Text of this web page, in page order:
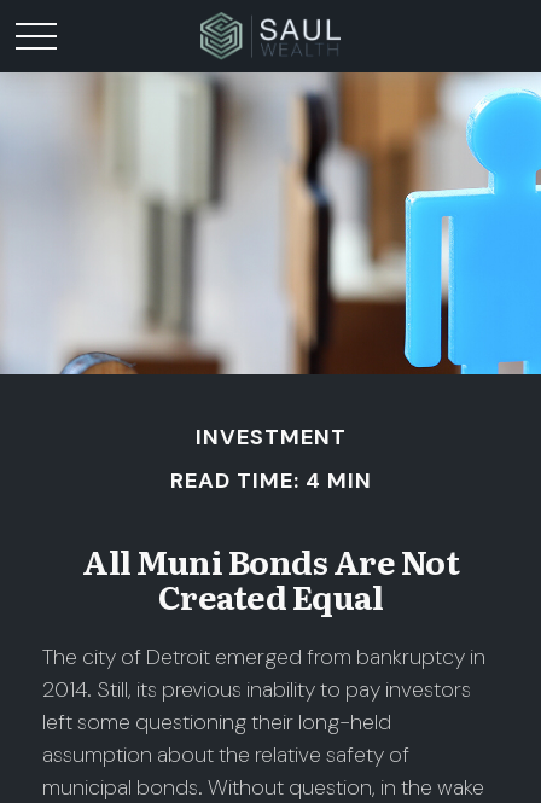
INVESTMENT
READ TIME: 4 MIN
All Muni Bonds Are Not
Created Equal
The city of Detroit emerged from bankruptcy in
2014. Still, its previous inability to pay investors
left some questioning their long-held
assumption about the relative safety of
municipal bonds. Without question, in the wake